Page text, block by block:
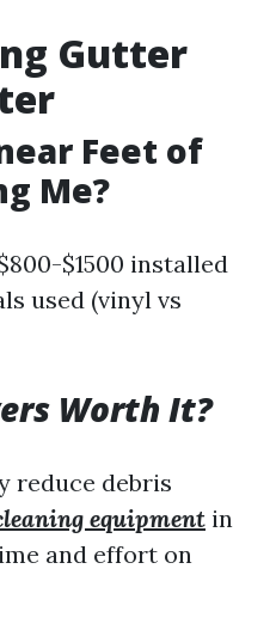
Gutter
Feet of
Me?
$1500 installed
used (vinyl vs
Worth It?
reduce debris
equipment in
and effort on